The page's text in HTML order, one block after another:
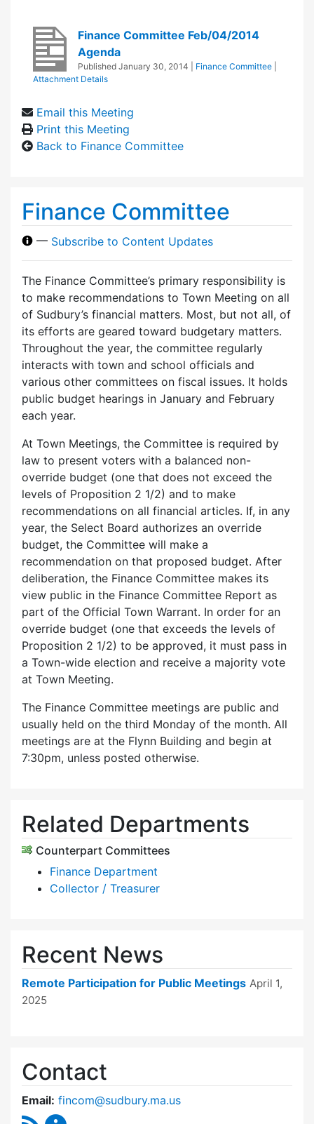
Finance Committee Feb/04/2014
Agenda
Published January 30, 2014 Finance Committee
Attachment Details
Email this Meeting
Print this Meeting
Back to Finance Committee
Finance Committee
— Subscribe to Content Updates
The Finance Committee’s primary responsibility is
to make recommendations to Town Meeting on all
of Sudbury’s financial matters. Most, but not all, of
its efforts are geared toward budgetary matters.
Throughout the year, the committee regularly
interacts with town and school officials and
various other committees on fiscal issues. It holds
public budget hearings in January and February
each year.
At Town Meetings, the Committee is required by
law to present voters with a balanced non-
override budget (one that does not exceed the
levels of Proposition 2 1/2) and to make
recommendations on all financial articles. If, in any
year, the Select Board authorizes an override
budget, the Committee will make a
recommendation on that proposed budget. After
deliberation, the Finance Committee makes its
view public in the Finance Committee Report as
part of the Official Town Warrant. In order for an
override budget (one that exceeds the levels of
Proposition 2 1/2) to be approved, it must pass in
a Town-wide election and receive a majority vote
at Town Meeting.
The Finance Committee meetings are public and
usually held on the third Monday of the month. All
meetings are at the Flynn Building and begin at
7:30pm, unless posted otherwise.
Related Departments
Counterpart Committees
Finance Department
Collector / Treasurer
Recent News
Remote Participation for Public Meetings April 1,
2025
Contact
Email: fincom@sudbury.ma.us